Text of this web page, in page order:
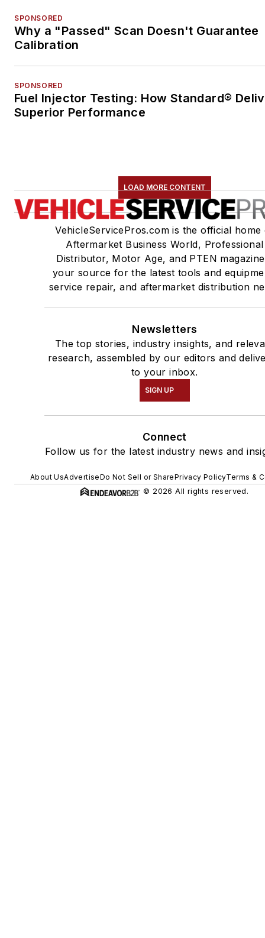
SPONSORED
Why a "Passed" Scan Doesn't Guarantee
Calibration
SPONSORED
Fuel Injector Testing: How Standard®
Superior Performance
LOAD MORE CONTENT
VehicleServicePros.com is the official home
Aftermarket Business World, Professional
Distributor, Motor Age, and PTEN
your source for the latest tools and
service repair, and aftermarket distribution
Newsletters
The top stories, industry insights, and
research, assembled by our editors and
to your inbox.
SIGN UP
Connect
Follow us for the latest industry news and
About UsAdvertiseDo Not Sell or SharePrivacy PolicyTerms &
© 2026 All rights reserved.